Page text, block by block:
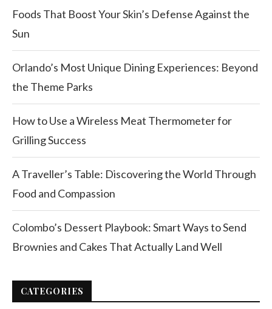
Foods That Boost Your Skin’s Defense Against the
Sun
Orlando’s Most Unique Dining Experiences: Beyond
the Theme Parks
How to Use a Wireless Meat Thermometer for
Grilling Success
A Traveller’s Table: Discovering the World Through
Food and Compassion
Colombo’s Dessert Playbook: Smart Ways to Send
Brownies and Cakes That Actually Land Well
CATEGORIES